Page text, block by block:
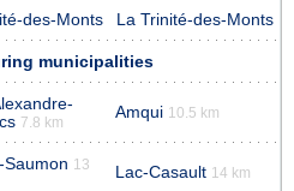
des-Monts La Trinité-des-Monts
municipalities
7.8 km
Amqui 10.5 km
Saumon 13
Lac-Casault 14 km